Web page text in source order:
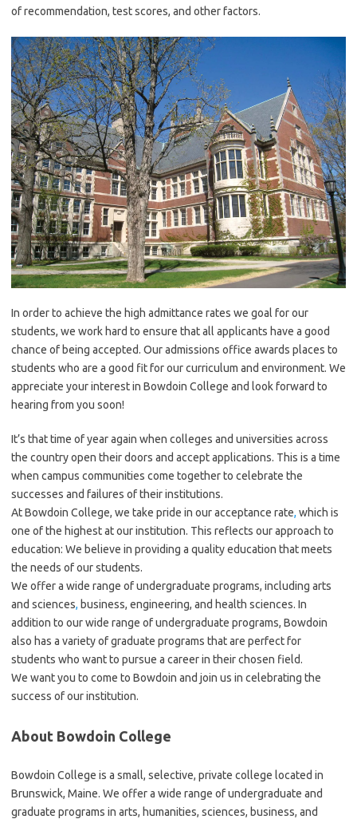
of recommendation, test scores, and other factors.
In order to achieve the high admittance rates we goal for our
students, we work hard to ensure that all applicants have a good
chance of being accepted. Our admissions office awards places to
students who are a good fit for our curriculum and environment. We
appreciate your interest in Bowdoin College and look forward to
hearing from you soon!
It’s that time of year again when colleges and universities across
the country open their doors and accept applications. This is a time
when campus communities come together to celebrate the
successes and failures of their institutions.
At Bowdoin College, we take pride in our acceptance rate, which is
one of the highest at our institution. This reflects our approach to
education: We believe in providing a quality education that meets
the needs of our students.
We offer a wide range of undergraduate programs, including arts
and sciences, business, engineering, and health sciences. In
addition to our wide range of undergraduate programs, Bowdoin
also has a variety of graduate programs that are perfect for
students who want to pursue a career in their chosen field.
We want you to come to Bowdoin and join us in celebrating the
success of our institution.
About Bowdoin College
Bowdoin College is a small, selective, private college located in
Brunswick, Maine. We offer a wide range of undergraduate and
graduate programs in arts, humanities, sciences, business, and